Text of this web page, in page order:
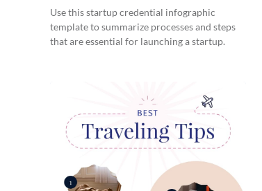
Use this startup credential infographic
template to summarize processes and steps
that are essential for launching a startup.